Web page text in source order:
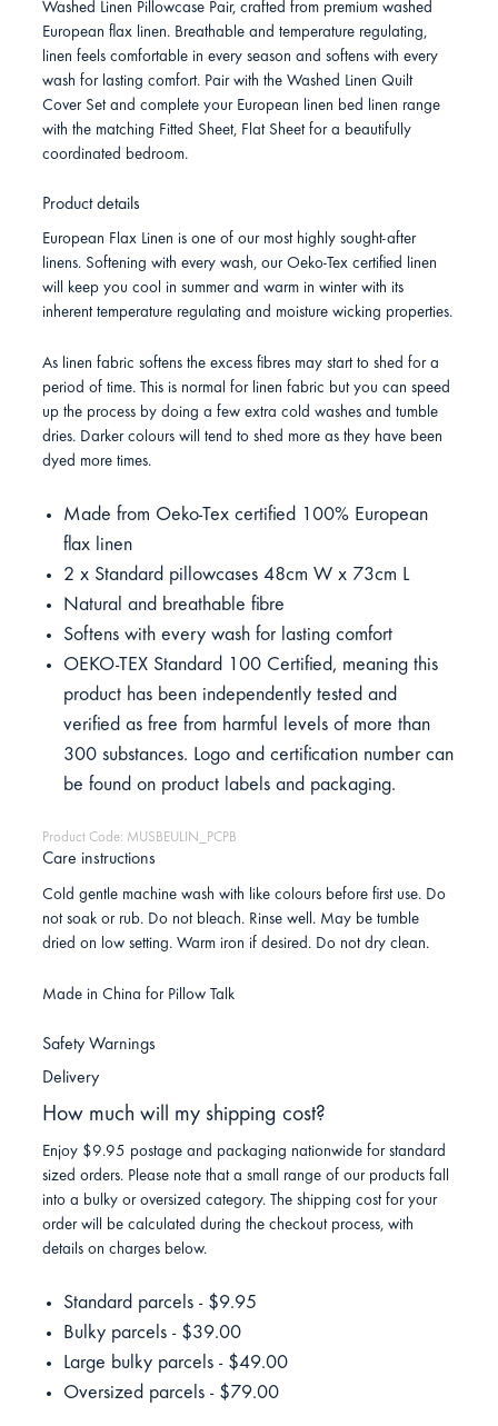
Washed Linen Pillowcase Pair, crafted from premium washed
European flax linen. Breathable and temperature regulating,
linen feels comfortable in every season and softens with every
wash for lasting comfort. Pair with the Washed Linen Quilt
Cover Set and complete your European linen bed linen range
with the matching Fitted Sheet, Flat Sheet for a beautifully
coordinated bedroom.
Product details
European Flax Linen is one of our most highly sought-after
linens. Softening with every wash, our Oeko-Tex certified linen
will keep you cool in summer and warm in winter with its
inherent temperature regulating and moisture wicking properties.
As linen fabric softens the excess fibres may start to shed for a
period of time. This is normal for linen fabric but you can speed
up the process by doing a few extra cold washes and tumble
dries. Darker colours will tend to shed more as they have been
dyed more times.
Made from Oeko-Tex certified 100% European
flax linen
2 x Standard pillowcases 48cm W x 73cm L
Natural and breathable fibre
Softens with every wash for lasting comfort
OEKO-TEX Standard 100 Certified, meaning this
product has been independently tested and
verified as free from harmful levels of more than
300 substances. Logo and certification number can
be found on product labels and packaging.
Product Code: MUSBEULIN_PCPB
Care instructions
Cold gentle machine wash with like colours before first use. Do
not soak or rub. Do not bleach. Rinse well. May be tumble
dried on low setting. Warm iron if desired. Do not dry clean.
Made in China for Pillow Talk
Safety Warnings
Delivery
How much will my shipping cost?
Enjoy $9.95 postage and packaging nationwide for standard
sized orders. Please note that a small range of our products fall
into a bulky or oversized category. The shipping cost for your
order will be calculated during the checkout process, with
details on charges below.
Standard parcels - $9.95
Bulky parcels - $39.00
Large bulky parcels - $49.00
Oversized parcels - $79.00